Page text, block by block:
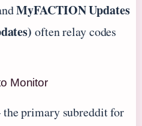
MyFACTION Updates
often relay codes
Monitor
the primary subreddit for